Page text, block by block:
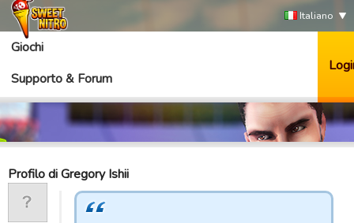
Italiano
Giochi
Supporto & Forum
Profilo di Gregory Ishii